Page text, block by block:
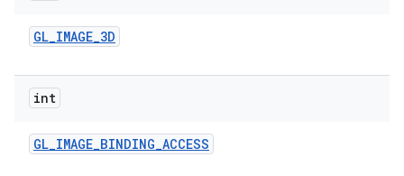
GL_IMAGE_3D
int
GL_IMAGE_BINDING_ACCESS